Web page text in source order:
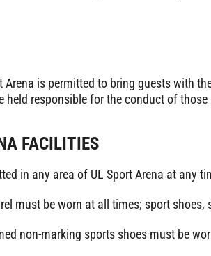
Arena is permitted to bring guests with
held responsible for the conduct of those
FACILITIES
in any area of UL Sport Arena at any
must be worn at all times; sport
non-marking sports shoes must be